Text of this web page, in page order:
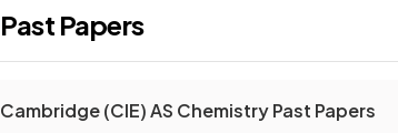
Past Papers
Cambridge (CIE) AS Chemistry Past Papers